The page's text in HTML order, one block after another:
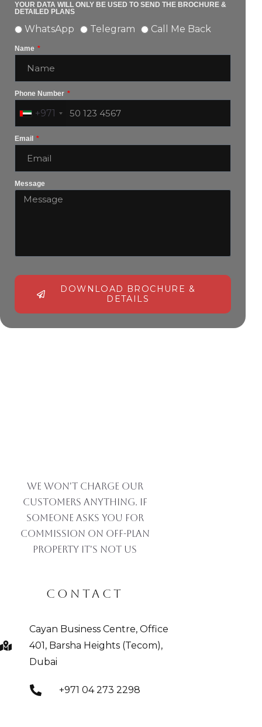
YOUR DATA WILL ONLY BE USED TO SEND THE BROCHURE &
DETAILED PLANS
WhatsApp Telegram Call Me Back
Name
Phone Number
+971
Email
Message
DOWNLOAD BROCHURE &
DETAILS
We won't charge our
customers anything. If
someone asks you for
commission on off-plan
property IT'S NOT US
CONTACT
Cayan Business Centre, Office
401, Barsha Heights (Tecom),
Dubai
+971 04 273 2298